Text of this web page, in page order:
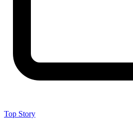
Top Story